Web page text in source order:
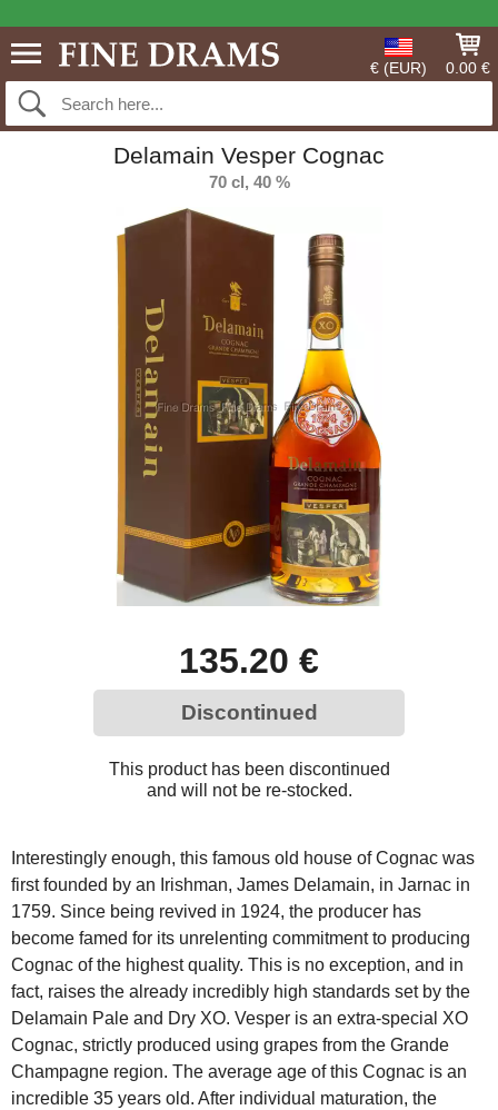
€ (EUR) 0.00 €
Delamain Vesper Cognac
70 cl, 40 %
135.20 €
Discontinued
This product has been discontinued
and will not be re-stocked.
Interestingly enough, this famous old house of Cognac was
first founded by an Irishman, James Delamain, in Jarnac in
1759. Since being revived in 1924, the producer has
become famed for its unrelenting commitment to producing
Cognac of the highest quality. This is no exception, and in
fact, raises the already incredibly high standards set by the
Delamain Pale and Dry XO. Vesper is an extra-special XO
Cognac, strictly produced using grapes from the Grande
Champagne region. The average age of this Cognac is an
incredible 35 years old. After individual maturation, the